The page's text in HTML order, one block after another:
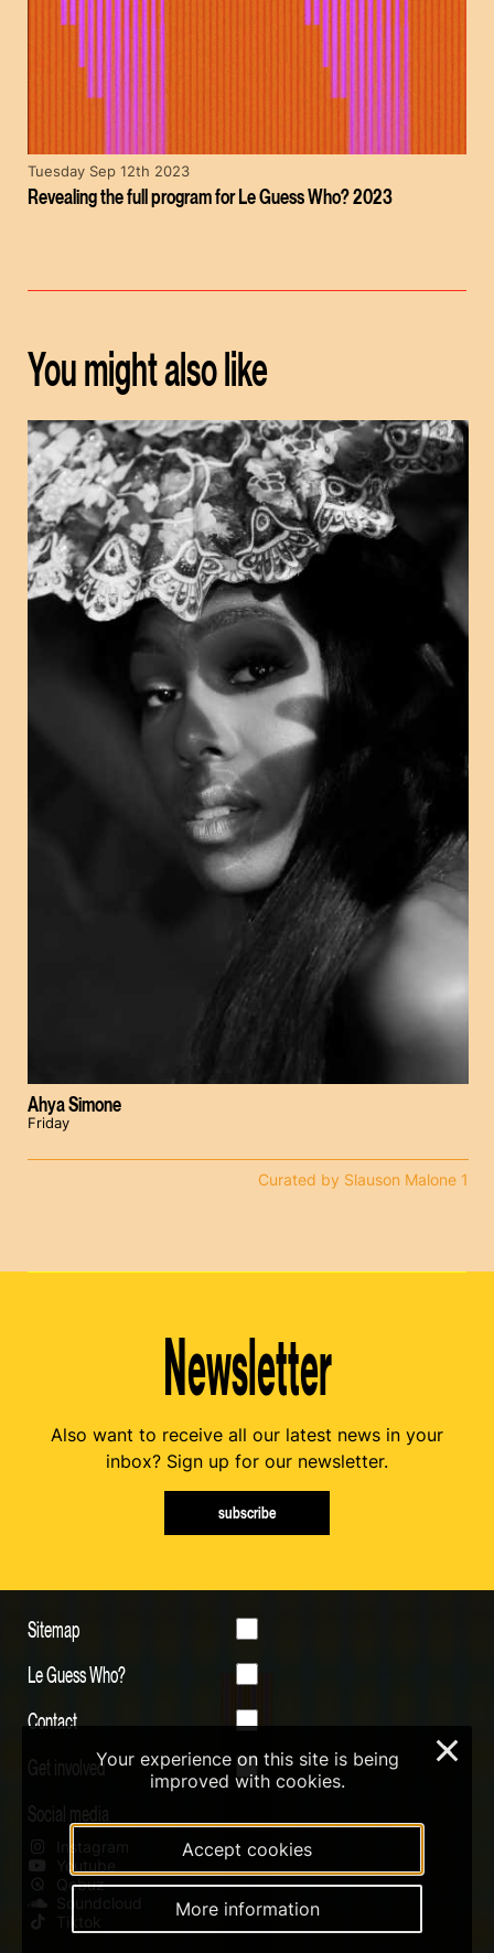
Revealing the full program for Le Guess Who? 2023
Tuesday Sep 12th 2023
You might also like
Ahya Simone
Friday
Curated by Slauson Malone 1
Newsletter
Also want to receive all our latest news in your
inbox? Sign up for our newsletter.
subscribe
Sitemap
Le Guess Who?
Contact
Get involved
Social media
Instagram
Youtube
Qobuz
Soundcloud
Tiktok
Your experience on this site is being
improved with cookies.
Accept cookies
More information
×